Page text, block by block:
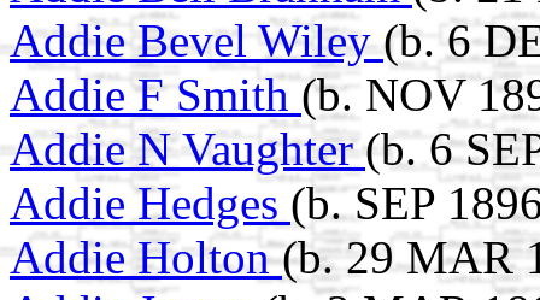
Addie Bevel Wiley (b. 6
Addie F Smith(b. NOV
Addie N Vaughter(b. 6
Addie Hedges (b. SEP
Addie Holton(b. 29 MAR